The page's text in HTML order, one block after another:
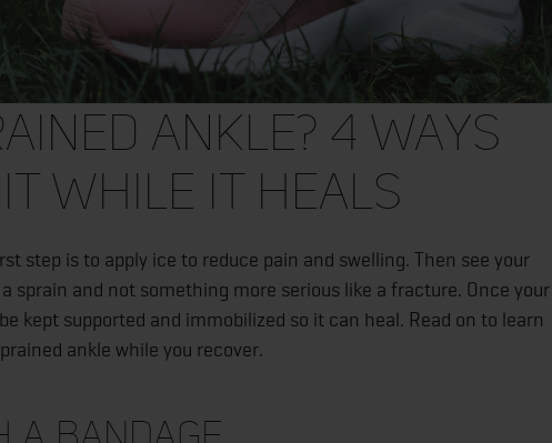
Ankle? 4 Ways
While It Heals
step is to apply ice to reduce pain and swelling. Then see your
sprain and not something more serious like a fracture. Once your
kept supported and immobilized so it can heal. Read on to learn
ankle while you recover.